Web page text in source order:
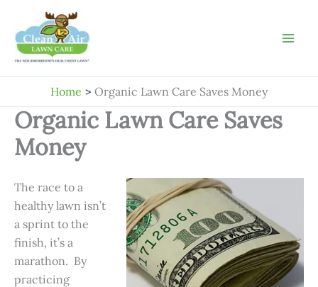
content
Home Organic Lawn Care Saves Money
Organic Lawn Care Saves
Money
The race to a
healthy lawn isn’t
a sprint to the
finish, it’s a
marathon. By
practicing